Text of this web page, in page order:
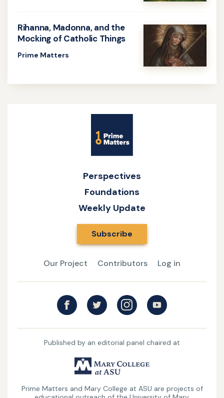
about
The
Return
Rihanna, Madonna, and the
Mocking of Catholic Things
Prime Matters
more
Name
Perspectives
Foundations
Weekly Update
Subscribe
Our Project Contributors Log in
Published by an editorial panel chaired at
UMary
at
Prime Matters and Mary College at ASU are projects of